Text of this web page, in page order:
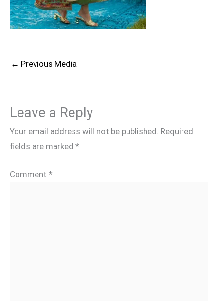
← Previous Media
Leave a Reply
Your email address will not be published. Required
fields are marked *
Comment *